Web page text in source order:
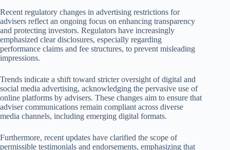
Recent regulatory changes in advertising restrictions for
advisers reflect an ongoing focus on enhancing transparency
and protecting investors. Regulators have increasingly
emphasized clear disclosures, especially regarding
performance claims and fee structures, to prevent misleading
impressions.
Trends indicate a shift toward stricter oversight of digital and
social media advertising, acknowledging the pervasive use of
online platforms by advisers. These changes aim to ensure that
adviser communications remain compliant across diverse
media channels, including emerging digital formats.
Furthermore, recent updates have clarified the scope of
permissible testimonials and endorsements, emphasizing that